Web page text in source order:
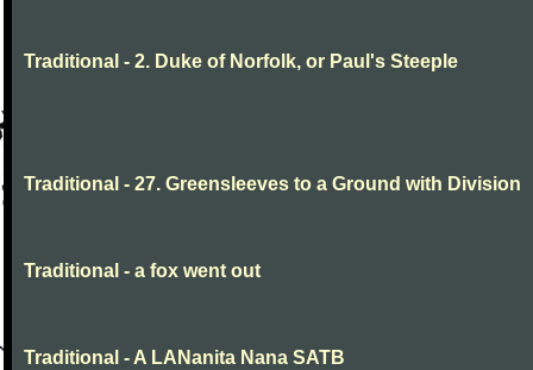
Traditional - 2. Duke of Norfolk, or Paul's Steeple
Traditional - 27. Greensleeves to a Ground with Division
Traditional - a fox went out
Traditional - A LANanita Nana SATB